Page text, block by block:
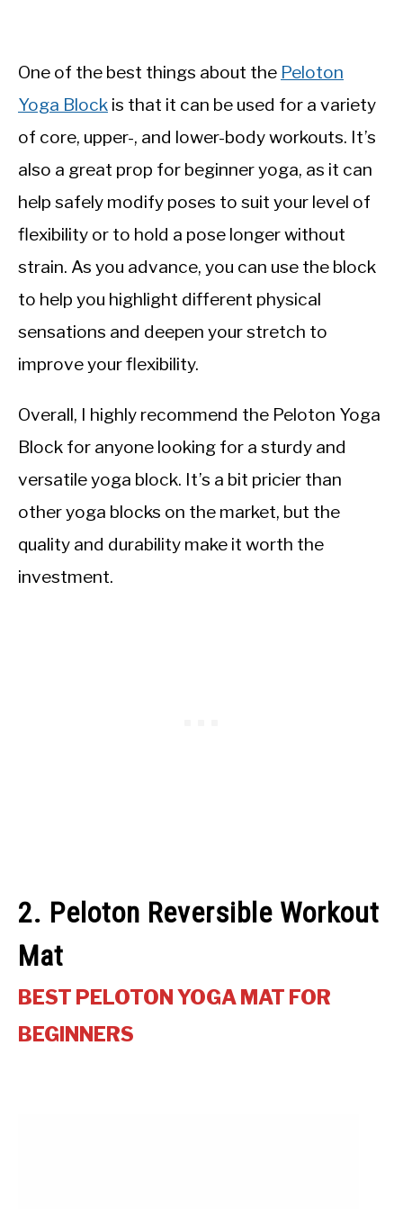
One of the best things about the Peloton
Yoga Block is that it can be used for a variety
of core, upper-, and lower-body workouts. It’s
also a great prop for beginner yoga, as it can
help safely modify poses to suit your level of
flexibility or to hold a pose longer without
strain. As you advance, you can use the block
to help you highlight different physical
sensations and deepen your stretch to
improve your flexibility.
Overall, I highly recommend the Peloton Yoga
Block for anyone looking for a sturdy and
versatile yoga block. It’s a bit pricier than
other yoga blocks on the market, but the
quality and durability make it worth the
investment.
2. Peloton Reversible Workout
Mat
BEST PELOTON YOGA MAT FOR
BEGINNERS